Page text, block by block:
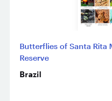
Butterflies of Santa Rita
Reserve
Brazil